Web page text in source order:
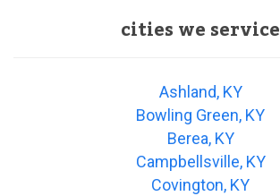
cities we service
Ashland, KY
Bowling Green, KY
Berea, KY
Campbellsville, KY
Covington, KY